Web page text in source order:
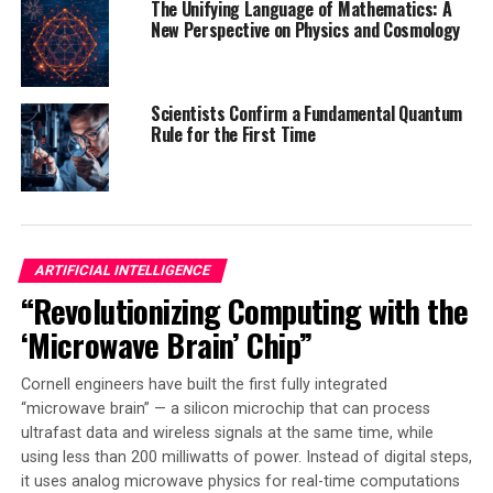
technology. Their π-conjugated structures allow
efficient electron movement, making them ideal for
various applications. In organic electronics, they can
improve the efficiency and flexibility of displays, solar
cells, and transistors. Organic electronics contain
organic material, which is lighter and more flexible than
traditional silicon-based materials.
The CTM method is a game-changer for advanced
technologies, as it simplifies the synthesis of high-
performance organic components, making them more
practical for industrial use. Its scalability ensures that
the transition from laboratory discovery to real-world
application is smoother than ever before. The study
marks a crucial step in the integration of advanced
chemical synthesis into everyday technology.
As industry pushes for sustainable, high-performance
The Unifying Language of Mathematics: A
New Perspective on Physics and Cosmology
Scientists Confirm a Fundamental Quantum
Rule for the First Time
ARTIFICIAL INTELLIGENCE
“Revolutionizing Computing with the
‘Microwave Brain’ Chip”
Cornell engineers have built the first fully integrated
“microwave brain” — a silicon microchip that can process
ultrafast data and wireless signals at the same time, while
using less than 200 milliwatts of power. Instead of digital steps,
it uses analog microwave physics for real-time computations